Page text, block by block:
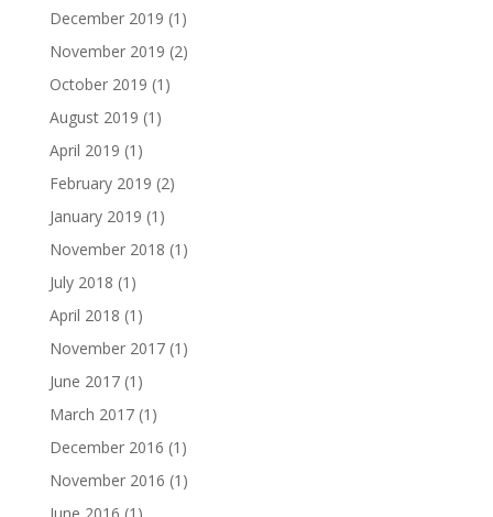
December 2019 (1)
November 2019 (2)
October 2019 (1)
August 2019 (1)
April 2019 (1)
February 2019 (2)
January 2019 (1)
November 2018 (1)
July 2018 (1)
April 2018 (1)
November 2017(1)
June 2017(1)
March 2017(1)
December 2016 (1)
November 2016 (1)